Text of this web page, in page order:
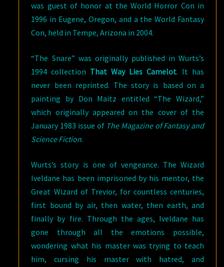
was guest of honor at the World Horror Con in
1996 in Eugene, Oregon, and a the World Fantasy
Con, held in Tempe, Arizona in 2004.
“The Snare” was originally published in Wurts’s
1994 collection That Way Lies Camelot. It has
never been reprinted. The story is based on a
painting by Don Maitz entitled “The Wizard,”
which originally appeared on the cover of the
January 1983 issue of The Magazine of Fantasy and
Science Fiction.
Wurts’s story is one of vengeance. The Wizard
Iveldane has been imprisoned by his mentor, the
Great Wizard of Trevior, for countless centuries,
first bound by air, then water, then earth, and
finally by fire. Through the ages, Iveldane has
gone through all the emotions possible,
wondering what his master was trying to teach
him, cursing his master with hatred, and